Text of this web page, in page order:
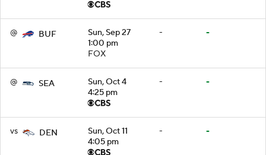
@ BUF
Sun, Sep 27
1:00 pm
FOX
- -
@ SEA
Sun, Oct 4
4:25 pm
- -
vs DEN
Sun, Oct 11
4:05 pm
- -